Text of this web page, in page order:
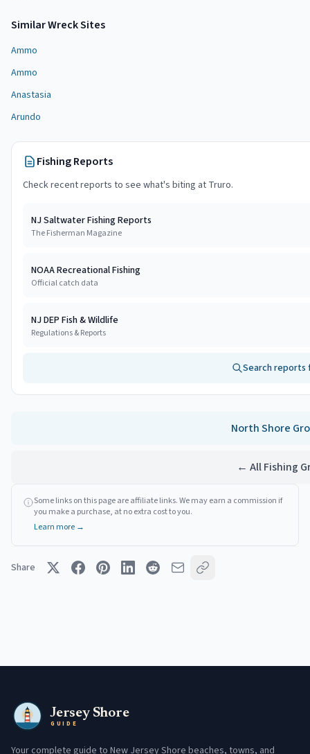
SimilarWreck Sites
Ammo
Ammo
Anastasia
Arundo
Fishing Reports
Check recent reports to see what's biting at Truro.
NJ Saltwater Fishing Reports
The Fisherman Magazine
NOAA Recreational Fishing
Official catch data
NJ DEP Fish & Wildlife
Regulations & Reports
Search
North Shore
← All Fishing
Some links on this page are affiliate links. We may earn a commission if
you make a purchase, at no extra cost to you.
Learn more →
Share
Jersey Shore
GUIDE
Your complete guide to New Jersey Shore beaches, towns, and